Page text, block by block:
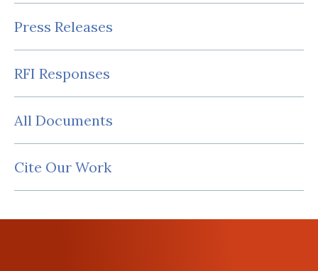
Press Releases
RFI Responses
All Documents
Cite Our Work